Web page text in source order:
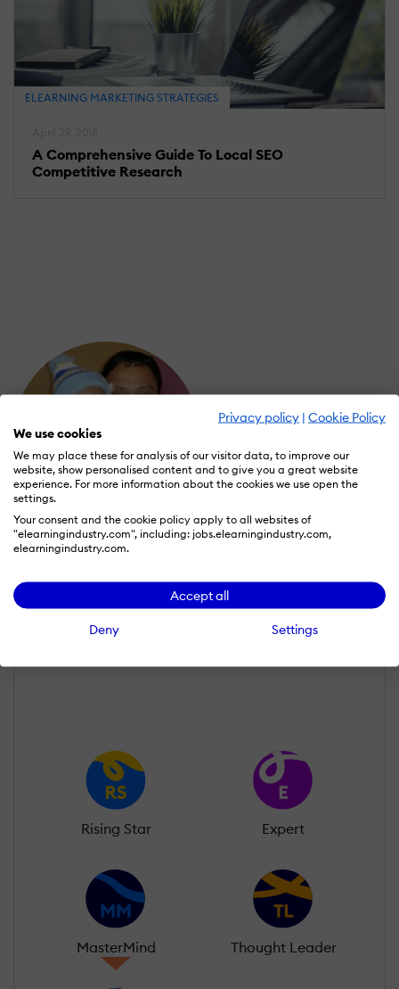
Privacy policy | Cookie Policy
We use cookies
We may place these for analysis of our visitor data, to improve our
website, show personalised content and to give you a great website
experience. For more information about the cookies we use open the
settings.
Your consent and the cookie policy apply to all websites of
"elearningindustry.com", including: jobs.elearningindustry.com,
elearningindustry.com.
Accept all
Deny Settings
ELEARNING MARKETING STRATEGIES
A Comprehensive Guide To Local SEO
Competitive Research
Amit Chauhan
Learn more about our gamification
Rising Star Expert
MasterMind Thought Leader